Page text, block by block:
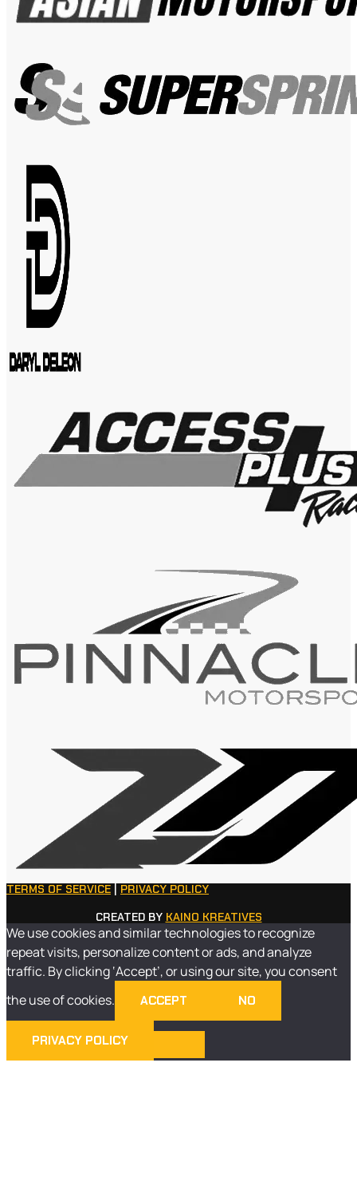
TERMS OF SERVICE
PRIVACY POLICY
CREATED BY KAINO KREATIVES
We use cookies and similar technologies to recognize
repeat visits, personalize content or ads, and analyze
traffic. By clicking ‘Accept’, or using our site, you consent
the use of cookies.
ACCEPT NO
PRIVACY POLICY